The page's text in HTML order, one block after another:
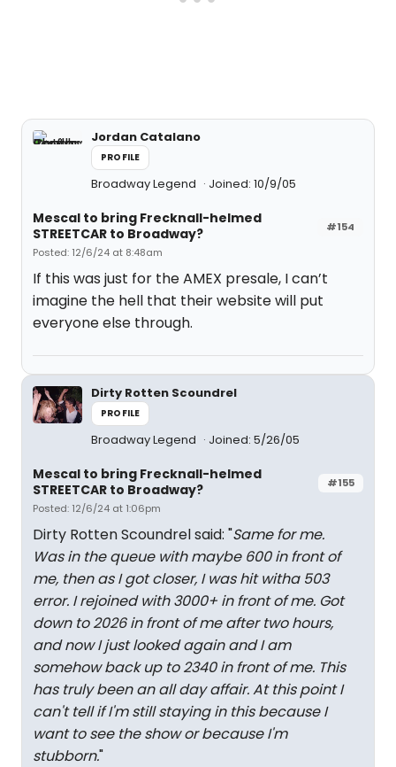
Jordan Catalano
PROFILE
Broadway Legend Joined: 10/9/05
#154
Mescal to bring Frecknall-helmed
STREETCAR to Broadway?
Posted: 12/6/24 at 8:48am
If this was just for the AMEX presale, I can’t
imagine the hell that their website will put
everyone else through.
Dirty Rotten Scoundrel
PROFILE
Broadway Legend Joined: 5/26/05
#155
Mescal to bring Frecknall-helmed
STREETCAR to Broadway?
Posted: 12/6/24 at 1:06pm
Dirty Rotten Scoundrel said: "Same for me.
Was in the queue with maybe 600 in front of
me, then as I got closer, I was hit witha 503
error. I rejoined with 3000+ in front of me. Got
down to 2026 in front of me after two hours,
and now I just looked again and I am
somehow back up to 2340 in front of me. This
has truly been an all day affair. At this point I
can't tell if I'm still staying in this because I
want to see the show or because I'm
stubborn."